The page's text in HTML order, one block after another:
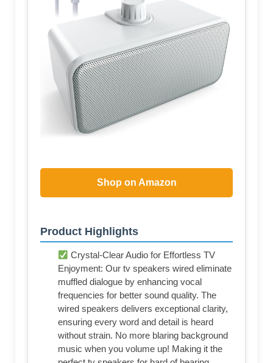
Shop on Amazon
Product Highlights
Crystal-Clear Audio for Effortless TV
Enjoyment: Our tv speakers wired eliminate
muffled dialogue by enhancing vocal
frequencies for better sound quality. The
wired speakers delivers exceptional clarity,
ensuring every word and detail is heard
without strain. No more blaring background
music when you volume up! Making it the